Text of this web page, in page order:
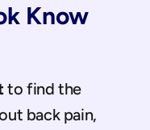
Know
to find the
back pain,